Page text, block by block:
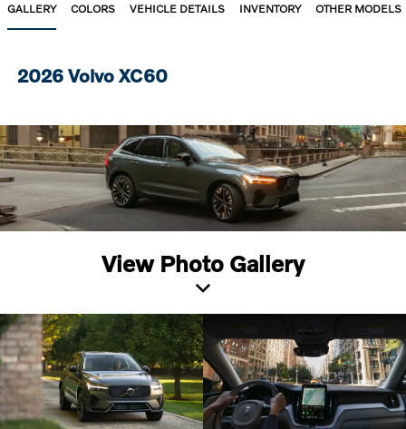
GALLERY COLORS VEHICLE DETAILS INVENTORY OTHER MODELS
2026 Volvo XC60
View Photo Gallery